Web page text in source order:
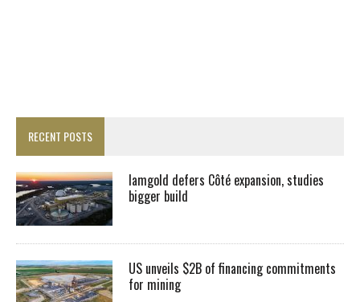
RECENT POSTS
Iamgold defers Côté expansion, studies
bigger build
US unveils $2B of financing commitments
for mining